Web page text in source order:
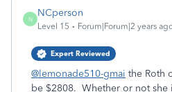
N
NCperson
Level 15 Forum|Forum|2 years
Expert Reviewed
@lemonade510-gmai the Roth
be $2808. Whether or not she